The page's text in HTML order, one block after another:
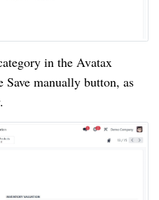
in the Avatax
manually button, as